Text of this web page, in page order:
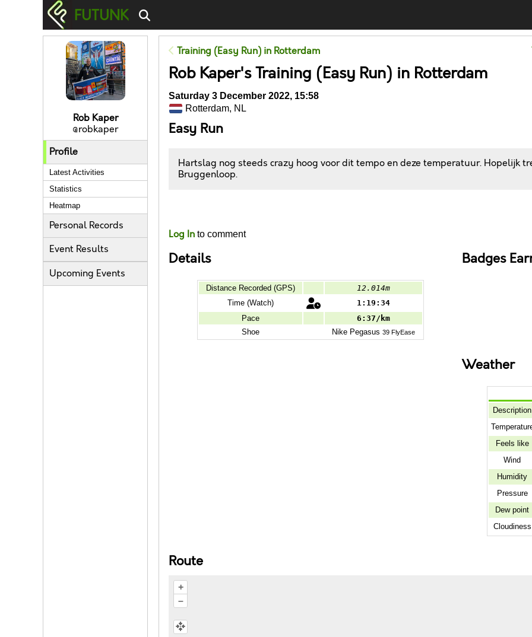
FUTUNK
Rob Kaper
@robkaper
Profile
Latest Activities
Statistics
Heatmap
Personal Records
Event Results
Upcoming Events
Training (Easy Run) in Rotterdam
Rob Kaper's Training (Easy Run) in Rotterdam
Saturday 3 December 2022, 15:58
Rotterdam, NL
Easy Run
Hartslag nog steeds crazy hoog voor dit tempo en deze temperatuur. Hopelijk
Bruggenloop.
Log In to comment
Details
Distance Recorded (GPS)
12.014m
Time (Watch)
1:19:34
Pace
6:37/km
Shoe
NikePegasus 39 FlyEase
Badges
Weather
Description
Feels like
Wind
Humidity
Pressure
Dew point
Cloudiness
Route
+
–